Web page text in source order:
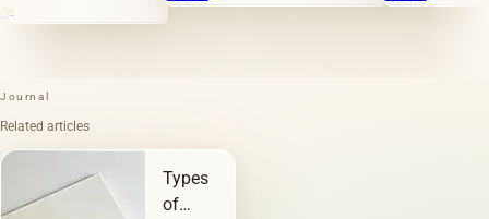
Journal
Related articles
Types
of